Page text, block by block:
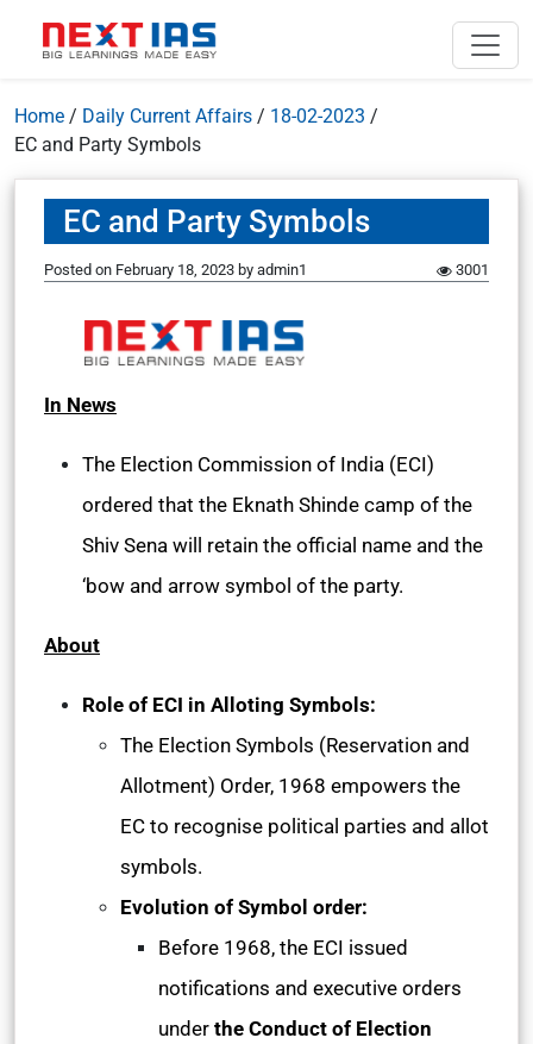
Home / Daily Current Affairs / 18-02-2023 /
EC and Party Symbols
EC and Party Symbols
Posted on February 18, 2023 by admin1 3001
In News
The Election Commission of India (ECI)
ordered that the Eknath Shinde camp of the
Shiv Sena will retain the official name and the
‘bow and arrow symbol of the party.
About
Role of ECI in Alloting Symbols:
The Election Symbols (Reservation and
Allotment) Order, 1968 empowers the
EC to recognise political parties and allot
symbols.
Evolution of Symbol order:
Before 1968, the ECI issued
notifications and executive orders
under the Conduct of Election